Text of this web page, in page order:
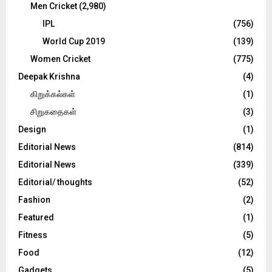
Men Cricket (2,980)
IPL
(756)
World Cup 2019
(139)
Women Cricket
(775)
Deepak Krishna
(4)
கிறுக்கல்கள்
(1)
சிறுகதைகள்
(3)
Design
(1)
Editorial News
(814)
Editorial News
(339)
Editorial/ thoughts
(52)
Fashion
(2)
Featured
(1)
Fitness
(5)
Food
(12)